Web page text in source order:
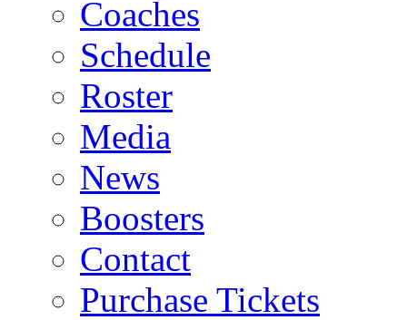
Coaches
Schedule
Roster
Media
News
Boosters
Contact
Purchase Tickets